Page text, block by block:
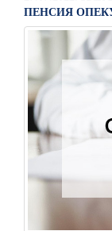
ПЕНСИЯ